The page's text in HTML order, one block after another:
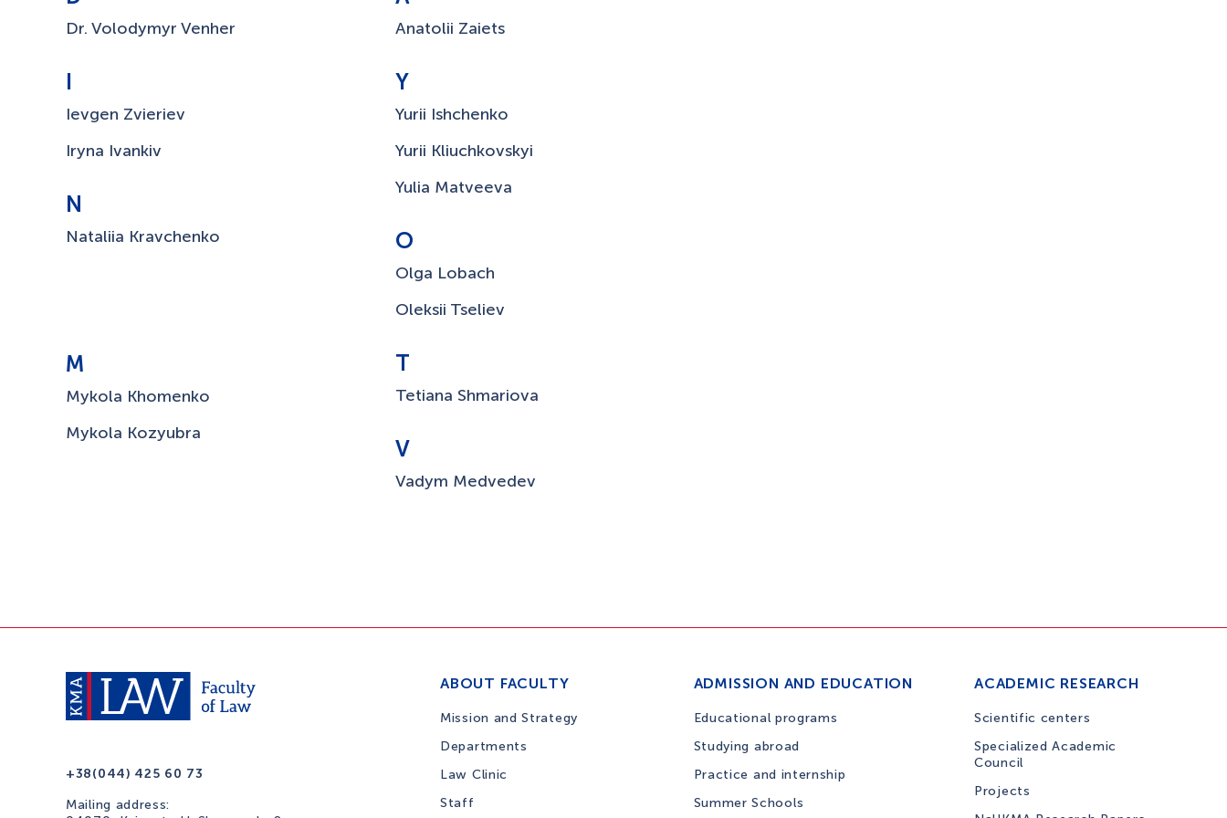
Dr. Volodymyr Venher Anatolii Zaiets
I
Ievgen Zvieriev
Iryna Ivankiv
Y
Yurii Ishchenko
Yurii Kliuchkovskyi
Yulia Matveeva
N
Nataliia Kravchenko O
Olga Lobach
Oleksii Tseliev
T
Tetiana Shmariova
M
Mykola Khomenko
Mykola Kozyubra
V
Vadym Medvedev
+38(044) 425 60 73
Mailing address:
ABOUT FACULTY
Mission and Strategy
Departments
Law Clinic
Staff
ADMISSION AND EDUCATION
Educational programs
Studying abroad
Practice and internship
Summer Schools
ACADEMIC RESEARCH
Scientific centers
Specialized Academic
Council
Projects